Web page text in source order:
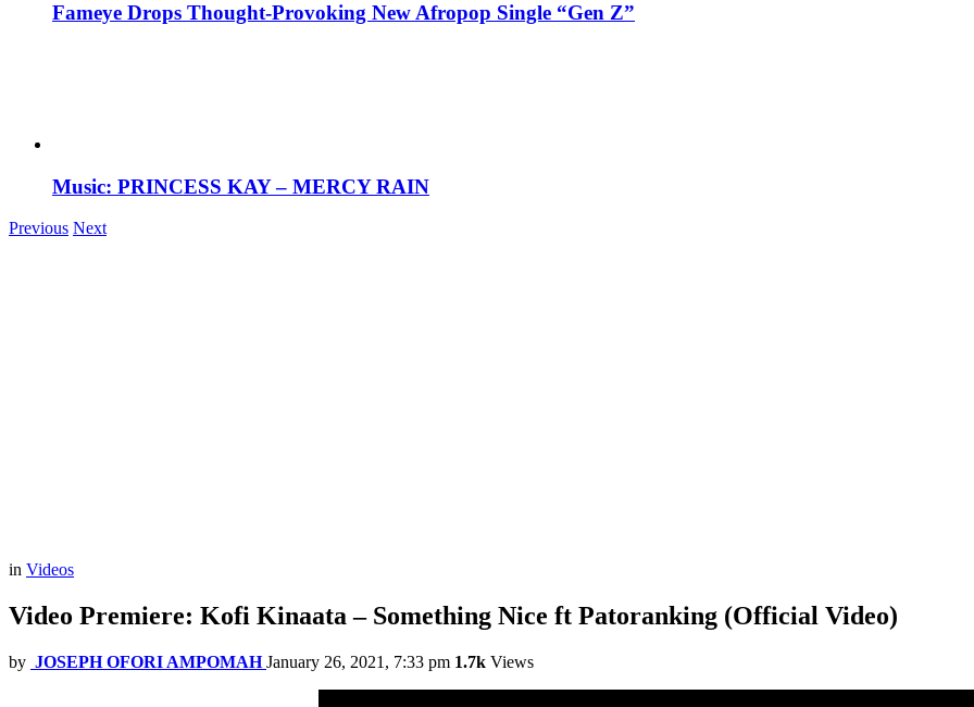
Fameye Drops Thought-Provoking New Afropop Single “Gen Z”
Music: PRINCESS KAY – MERCY RAIN
Previous Next
in Videos
Video Premiere: Kofi Kinaata – Something Nice ft Patoranking (Official Video)
by JOSEPH OFORI AMPOMAH January 26, 2021, 7:33 pm 1.7k Views